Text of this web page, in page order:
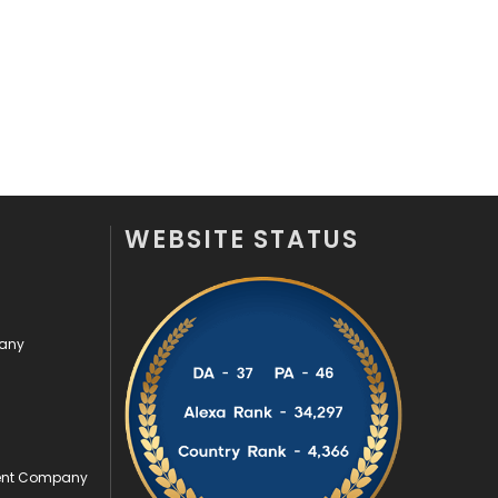
11
Sports
Technical SEO
8
664
Company
WEBSITE STATUS